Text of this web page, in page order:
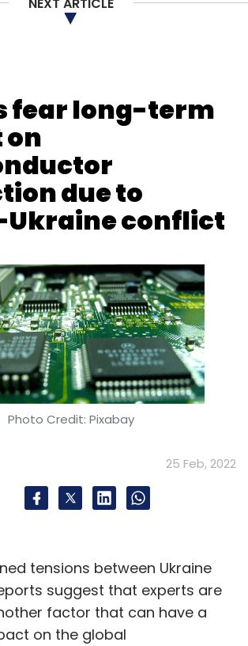
fear long-term
due to
Ukraine conflict
Photo Credit: Pixabay
25 Feb, 2022
tensions between Ukraine
suggest that experts are
factor that can have a
on the global